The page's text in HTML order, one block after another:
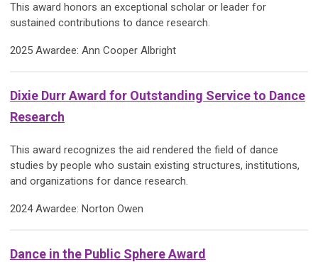
This award honors an exceptional scholar or leader for
sustained contributions to dance research.
2025 Awardee: Ann Cooper Albright
Dixie Durr Award for Outstanding Service to Dance
Research
This award recognizes the aid rendered the field of dance
studies by people who sustain existing structures, institutions,
and organizations for dance research.
2024 Awardee: Norton Owen
Dance in the Public Sphere Award